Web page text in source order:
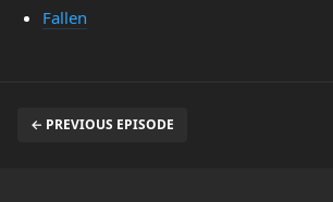
Fallen
← PREVIOUS EPISODE